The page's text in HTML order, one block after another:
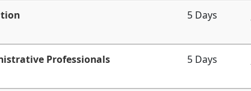
5 Days
Professionals 5 Days